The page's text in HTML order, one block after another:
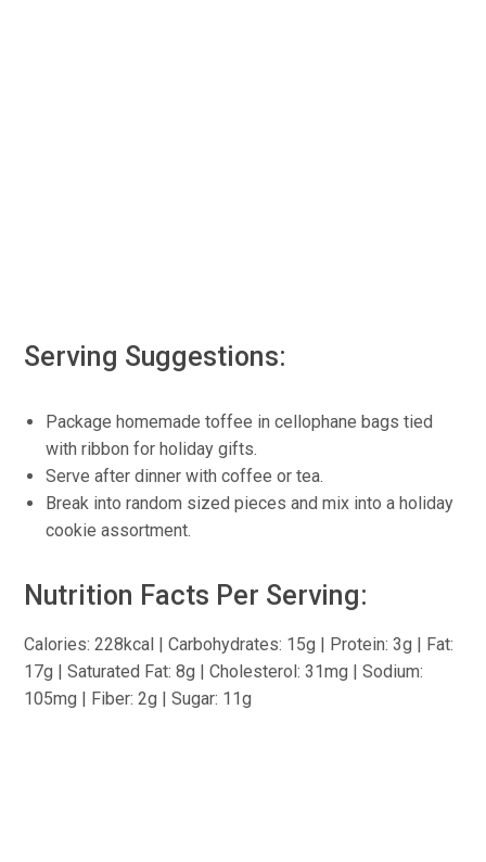
Serving Suggestions:
Package homemade toffee in cellophane bags tied
with ribbon for holiday gifts.
Serve after dinner with coffee or tea.
Break into random sized pieces and mix into a holiday
cookie assortment.
Nutrition Facts Per Serving:
Calories: 228kcal | Carbohydrates: 15g | Protein: 3g | Fat:
17g | Saturated Fat: 8g | Cholesterol: 31mg | Sodium:
105mg | Fiber: 2g | Sugar: 11g